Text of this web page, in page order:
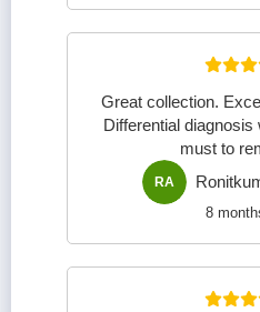
Great collection.
Differential
must to
RA
8